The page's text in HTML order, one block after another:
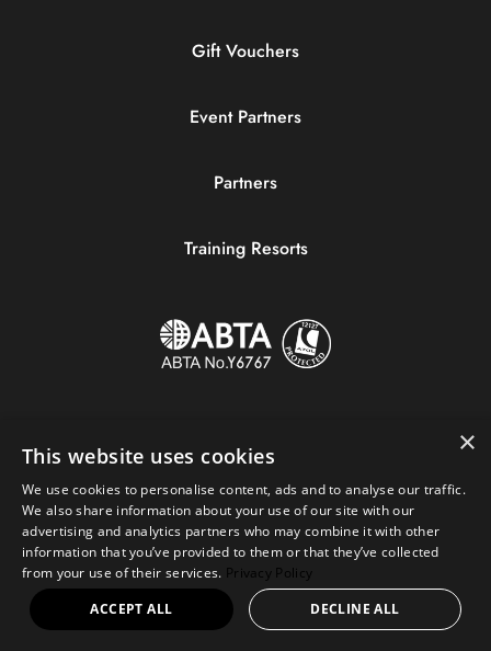
Gift Vouchers
Event Partners
Partners
Training Resorts
Copyright © 2023 Sportive Breaks.
+44 (0) 161 676 0390
| hello@sportivebreaks.com
×
This website uses cookies
We use cookies to personalise content, ads and to analyse our traffic.
We also share information about your use of our site with our
advertising and analytics partners who may combine it with other
information that you’ve provided to them or that they’ve collected
from your use of their services. Privacy Policy
ACCEPT ALL
DECLINE ALL